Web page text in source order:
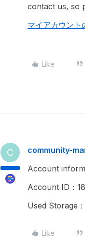
contact us, so
マイアカウン
Like
C community-
Account
Account ID：
Used Storage
Like